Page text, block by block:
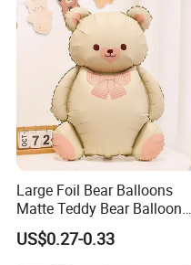
Large Foil Bear Balloons
Matte Teddy Bear Balloons
for Animal Theme
US$0.27-0.33